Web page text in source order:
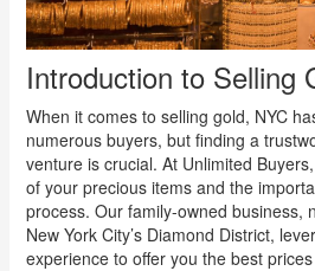
Introduction to Selling
When it comes to selling gold, NYC
numerous buyers, but finding a
venture is crucial. At Unlimited
of your precious items and the
process. Our family-owned business,
New York City’s Diamond District,
experience to offer you the best